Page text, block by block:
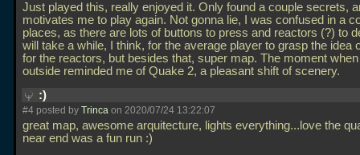
Just played this, really enjoyed it. Only found a couple secrets,
motivates me to play again. Not gonna lie, I was confused in a
places, as there are lots of buttons to press and reactors (?) to
will take a while, I think, for the average player to grasp the idea
for the reactors, but besides that, super map. The moment
outside reminded me of Quake 2, a pleasant shift of scenery.
:)
#4 posted by Trinca on 2020/07/24 13:22:07
great map, awesome arquitecture, lights everything...love the
near end was a fun run :)